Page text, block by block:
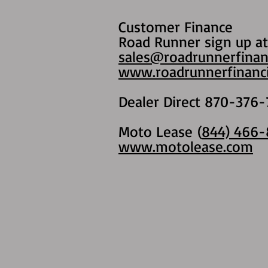
Customer Finance
Road Runner sign up at
Dealer Direct 870-376-
Moto Lease (844)
www.motolease.com